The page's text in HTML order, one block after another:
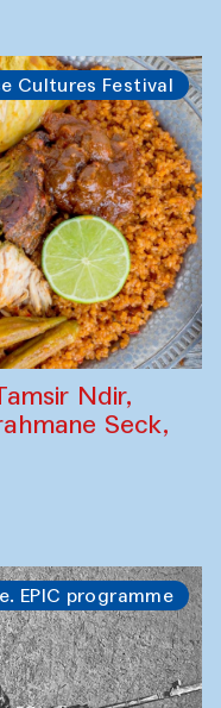
Cultures Festival
Ndir,
Seck,
EPIC programme